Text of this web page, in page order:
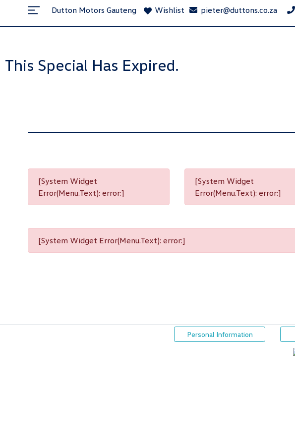
Dutton Motors Gauteng Wishlist pieter@duttons.co.za
This Special Has Expired.
[System Widget
Error(Menu.Text): error:]
[System Widget
Error(Menu.Text): error:]
[System Widget Error(Menu.Text): error:]
Personal Information